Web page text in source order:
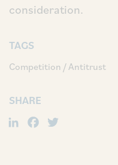
consideration.
TAGS
Competition / Antitrust
SHARE
LinkedIn
Facebook